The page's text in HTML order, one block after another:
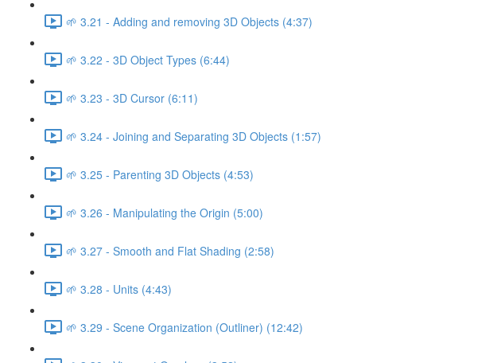
🌱 3.21 - Adding and removing 3D Objects (4:37)
🌱 3.22 - 3D Object Types (6:44)
🌱 3.23 - 3D Cursor (6:11)
🌱 3.24 - Joining and Separating 3D Objects (1:57)
🌱 3.25 - Parenting 3D Objects (4:53)
🌱 3.26 - Manipulating the Origin (5:00)
🌱 3.27 - Smooth and Flat Shading (2:58)
🌱 3.28 - Units (4:43)
🌱 3.29 - Scene Organization (Outliner) (12:42)